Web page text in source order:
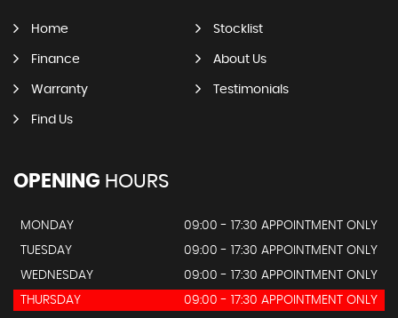
Home Stocklist
Finance About Us
Warranty Testimonials
Find Us
OPENING HOURS
MONDAY
09:00 - 17:30 APPOINTMENT ONLY
TUESDAY
09:00 - 17:30 APPOINTMENT ONLY
WEDNESDAY
09:00 - 17:30 APPOINTMENT ONLY
THURSDAY
09:00 - 17:30 APPOINTMENT ONLY